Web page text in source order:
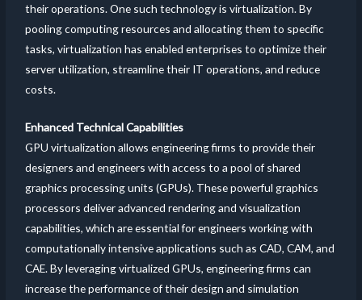
their operations. One such technology is virtualization. By
pooling computing resources and allocating them to specific
tasks, virtualization has enabled enterprises to optimize their
server utilization, streamline their IT operations, and reduce
costs.
Enhanced Technical Capabilities
GPU virtualization allows engineering firms to provide their
designers and engineers with access to a pool of shared
graphics processing units (GPUs). These powerful graphics
processors deliver advanced rendering and visualization
capabilities, which are essential for engineers working with
computationally intensive applications such as CAD, CAM, and
CAE. By leveraging virtualized GPUs, engineering firms can
increase the performance of their design and simulation